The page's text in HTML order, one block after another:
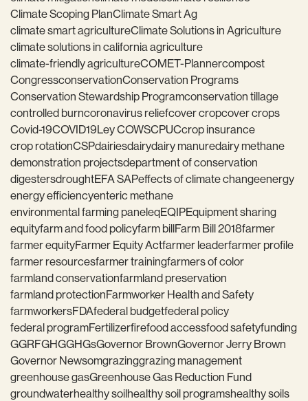
Climate Scoping PlanClimate Smart Ag
climate smart agricultureClimate Solutions in Agriculture
climate solutions in california agriculture
climate-friendly agricultureCOMET-Plannercompost
CongressconservationConservation Programs
Conservation Stewardship Programconservation tillage
controlled burncoronavirus reliefcover cropcover crops
Covid-19COVID19Ley COWSCPUCcrop insurance
crop rotationCSPdairiesdairydairy manuredairy methane
demonstration projectsdepartment of conservation
digestersdroughtEFA SAPeffects of climate changeenergy
energy efficiencyenteric methane
environmental farming paneleqEQIPEquipment sharing
equityfarm and food policyfarm billFarm Bill 2018farmer
farmer equityFarmer Equity Actfarmer leaderfarmer profile
farmer resourcesfarmer trainingfarmers of color
farmland conservationfarmland preservation
farmland protectionFarmworker Health and Safety
farmworkersFDAfederal budgetfederal policy
federal programFertilizerfirefood accessfood safetyfunding
GGRFGHGGHGsGovernor BrownGovernor Jerry Brown
Governor Newsomgrazinggrazing management
greenhouse gasGreenhouse Gas Reduction Fund
groundwaterhealthy soilhealthy soil programshealthy soils